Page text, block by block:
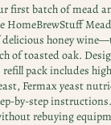
first batch of mead
HomeBrewStuff
delicious honey
of toasted oak.
pack includes
Fermax yeast
by-step
rebuying